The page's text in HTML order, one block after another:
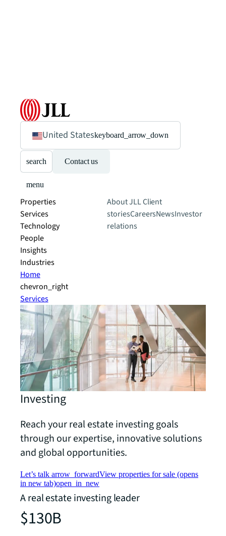
United Stateskeyboard_arrow_down
search Contact us
menu
Properties
Services
Technology
People
Insights
Industries
About JLLClient
storiesCareersNewsInvestor
relations
Home
chevron_right
Services
Investing
Reach your real estate investing goals
through our expertise, innovative solutions
and global opportunities.
Let’s talk arrow_forwardView properties for sale (opens
in new tab)open_in_new
A real estate investing leader
$130B